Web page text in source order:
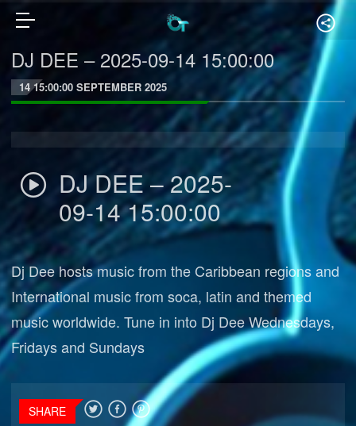
DJ DEE – 2025-09-14 15:00:00
14 15:00:00 SEPTEMBER 2025
DJ DEE – 2025-
09-14 15:00:00
Dj Dee hosts music from the Caribbean regions and
International music from soca, latin and themed
music worldwide. Tune in into Dj Dee Wednesdays,
Fridays and Sundays
SHARE